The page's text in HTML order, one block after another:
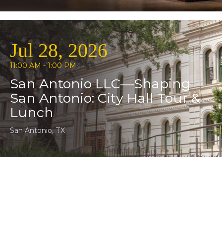
Jul 28, 2026
11:00 AM - 1:00 PM
San Antonio LLC—Shaping
San Antonio: City Hall Tour &
Lunch
San Antonio, TX